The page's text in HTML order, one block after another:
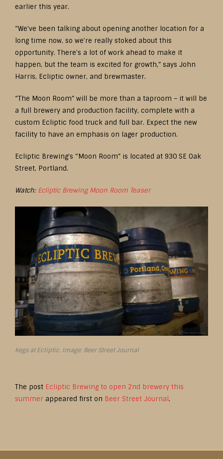
earlier this year.
“We’ve been talking about opening another location for a
long time now, so we’re really stoked about this
opportunity. There’s a lot of work ahead to make it
happen, but the team is excited for growth,” says John
Harris, Ecliptic owner, and brewmaster.
“The Moon Room” will be more than a taproom – it will be
a full brewery and production facility, complete with a
custom Ecliptic food truck and full bar. Expect the new
facility to have an emphasis on lager production.
Ecliptic Brewing’s “Moon Room” is located at 930 SE Oak
Street, Portland.
Watch: Ecliptic Brewing Moon Room Teaser
Kegs at Ecliptic. Image: Beer Street Journal
The post Ecliptic Brewing to open 2nd brewery this
summer appeared first on Beer Street Journal.